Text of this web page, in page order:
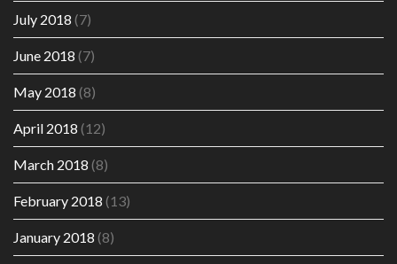
July 2018 (7)
June 2018 (7)
May 2018 (8)
April 2018 (12)
March 2018 (8)
February 2018 (13)
January 2018 (8)